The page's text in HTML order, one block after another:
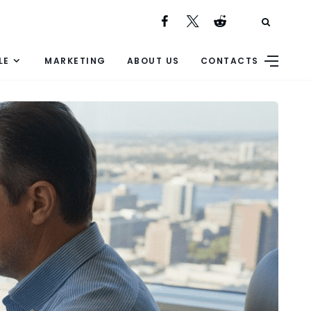
MARKETING ABOUT US CONTACTS